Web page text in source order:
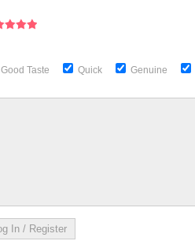
Good Taste Quick Genuine